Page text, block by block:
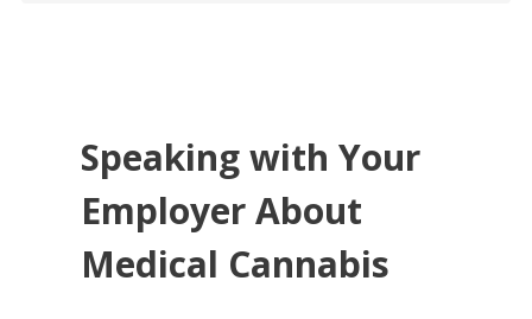
Speaking with Your
Employer About
Medical Cannabis